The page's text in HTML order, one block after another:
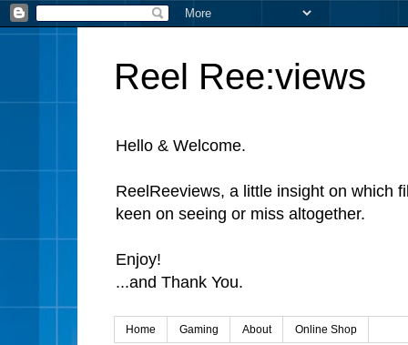
Reel Ree:views
Hello & Welcome.
ReelReeviews, a little insight on which
keen on seeing or miss altogether.
Enjoy!
...and Thank You.
Home Gaming About Online Shop